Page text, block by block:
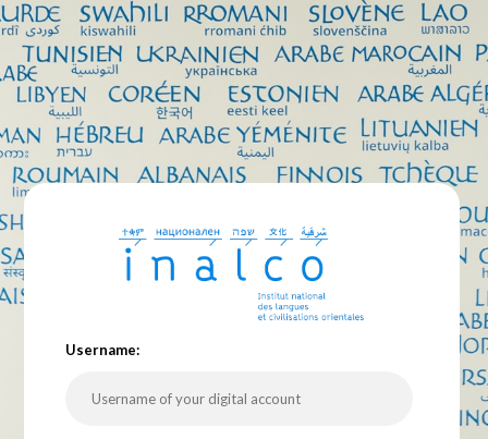
Username: